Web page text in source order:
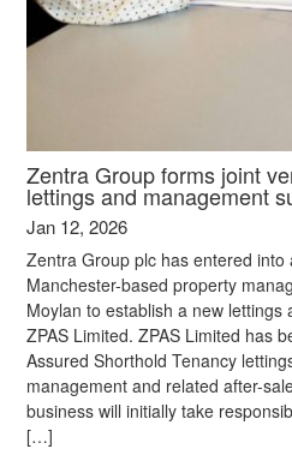
Zentra Group forms joint
lettings and management
Jan 12, 2026
Zentra Group plc has entered into
Manchester-based property
Moylan to establish a new lettings
ZPAS Limited. ZPAS Limited has
Assured Shorthold Tenancy
management and related after-
business will initially take
[…]